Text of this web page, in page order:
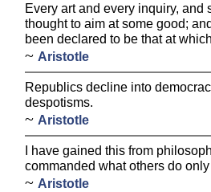
Every art and every inquiry,
thought to aim at some good;
been declared to be that at
~ Aristotle
Republics decline into
despotisms.
~ Aristotle
I have gained this from
commanded what others do
~ Aristotle